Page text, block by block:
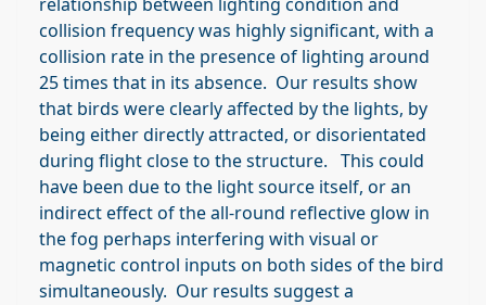
collision frequency was highly significant, with a
collision rate in the presence of lighting around
25 times that in its absence. Our results show
that birds were clearly affected by the lights, by
being either directly attracted, or disorientated
during flight close to the structure. This could
have been due to the light source itself, or an
indirect effect of the all-round reflective glow in
the fog perhaps interfering with visual or
magnetic control inputs on both sides of the bird
simultaneously. Our results suggest a